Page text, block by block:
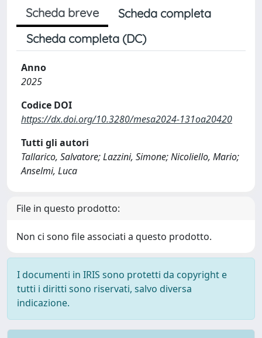
Scheda breve
Scheda completa
Scheda completa (DC)
Anno
2025
Codice DOI
https://dx.doi.org/10.3280/mesa2024-131oa20420
Tutti gli autori
Tallarico, Salvatore; Lazzini, Simone; Nicoliello, Mario;
Anselmi, Luca
File in questo prodotto:
Non ci sono file associati a questo prodotto.
I documenti in IRIS sono protetti da copyright e
tutti i diritti sono riservati, salvo diversa
indicazione.